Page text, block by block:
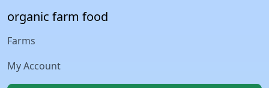
organic farm food
Farms
My Account